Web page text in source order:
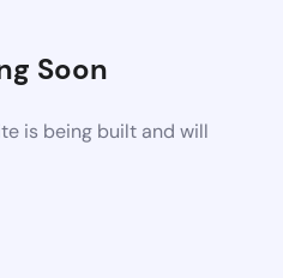
Soon
is being built and will